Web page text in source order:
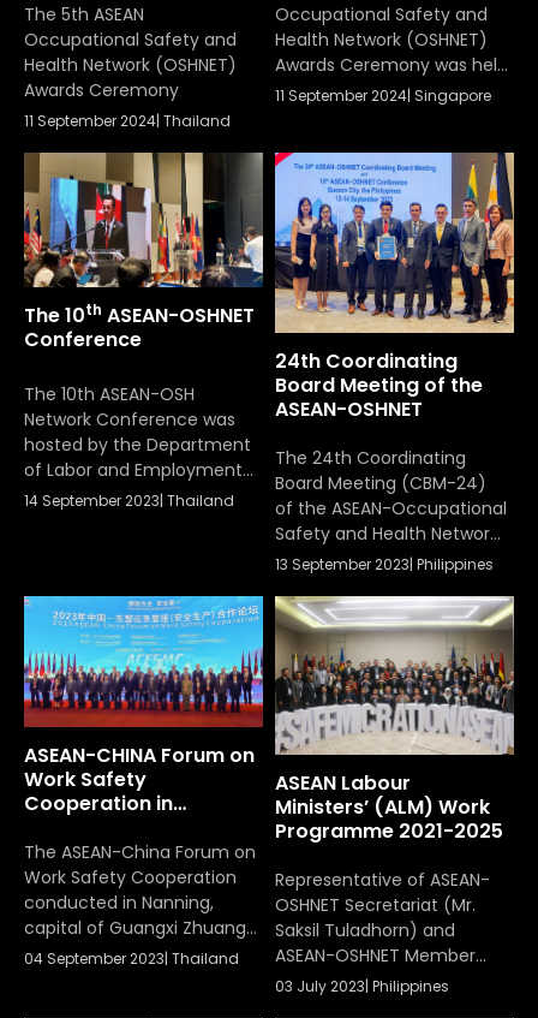
Ceremony
The 5th ASEAN
Occupational Safety and
Health Network (OSHNET)
Awards Ceremony
11 September 2024| Thailand
Occupational Safety and
Health Network (OSHNET)
Awards Ceremony was held
on September 11, 2024,
conjunction with the
11th ASEAN-OSHNET
Conference under the
theme of WSH for Business
Sustainabilty The ASEAN-
OSHNET Awards honored
eighteen organizations
ministries of ASEAN
Member States. These
awards […]
11 September 2024| Singapore
The 10th ASEAN-OSHNET
Conference
The 10th ASEAN-OSH
Network Conference was
hosted by the Department
of Labor and Employment
of the Republic of the
Quezon City, the
Philippines. The
conference, under the
theme “Incorporating OSH
as a Fundamental Principle
and Right at Work in the
ASEAN,” focused on I.
encouraging […]
14 September 2023| Thailand
24th Coordinating
Board Meeting of the
ASEAN-OSHNET
The 24th Coordinating
Board Meeting (CBM-24)
of the ASEAN-Occupational
Safety and Health Network
(ASEAN-OSHNET) was
of Labor and Employment
of the Republic of the
Philippines, the host of the
hybrid meeting on
September 13, 2023, in
Quezon City, the Philippines
13 September 2023| Philippines
ASEAN-CHINA Forum on
Work Safety
Cooperation in
The ASEAN-China Forum on
Work Safety Cooperation
conducted in Nanning,
capital of Guangxi Zhuang
autonomous region,
04 September 2023| Thailand
ASEAN Labour
Ministers’ (ALM) Work
Programme 2021-2025
Representative of ASEAN-
OSHNET Secretariat (Mr.
Saksil Tuladhorn) and
ASEAN-OSHNET Member
States attended to
03 July 2023| Philippines